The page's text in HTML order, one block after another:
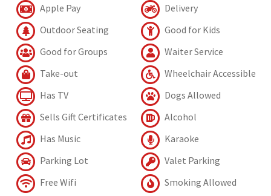
Apple Pay
Delivery
Outdoor Seating
Good for Kids
Good for Groups
Waiter Service
Take-out
Wheelchair Accessible
Has TV
Dogs Allowed
Sells Gift Certificates
Alcohol
Has Music
Karaoke
Parking Lot
Valet Parking
Free Wifi
Smoking Allowed